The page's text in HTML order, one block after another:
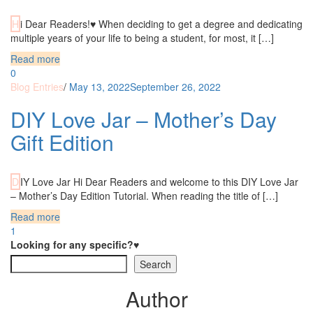
Hi Dear Readers!♥ When deciding to get a degree and dedicating
multiple years of your life to being a student, for most, it […]
Read more
0
Blog Entries/ May 13, 2022September 26, 2022
DIY Love Jar – Mother’s Day
Gift Edition
DIY Love Jar Hi Dear Readers and welcome to this DIY Love Jar
– Mother’s Day Edition Tutorial. When reading the title of […]
Read more
1
Looking for any specific?♥
Search
Author